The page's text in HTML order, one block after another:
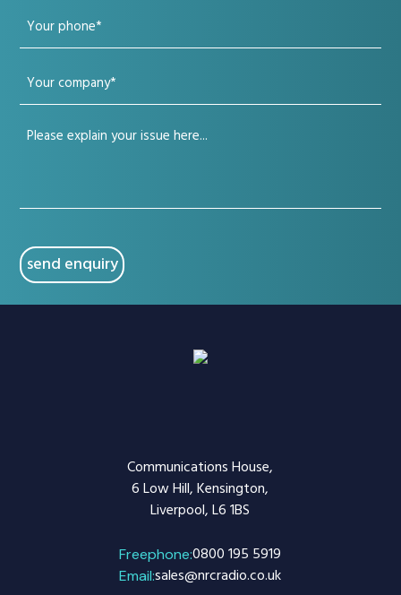
(Required)
Your
phone
(Required)
Your
company
(Required)
Your
CAPTCHA
Communications House,
6 Low Hill, Kensington,
Liverpool, L6 1BS
Freephone:0800 195 5919
Email:sales@nrcradio.co.uk